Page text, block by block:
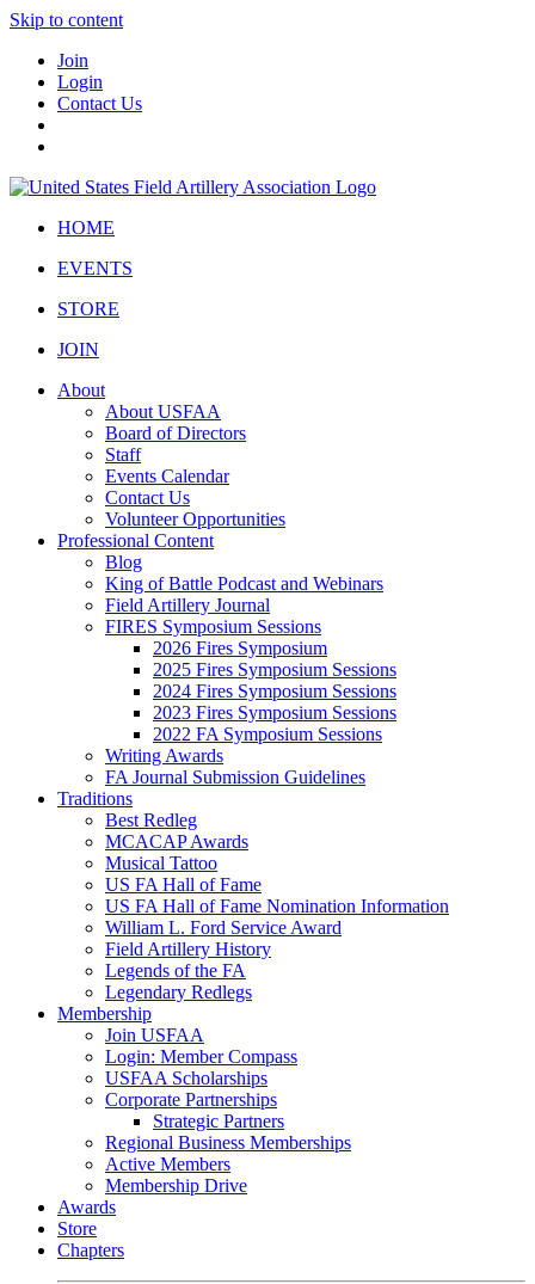
Skip to content
Join
Login
Contact Us
HOME
EVENTS
STORE
JOIN
About
About USFAA
Board of Directors
Staff
Events Calendar
Contact Us
Volunteer Opportunities
Professional Content
Blog
King of Battle Podcast and Webinars
Field Artillery Journal
FIRES Symposium Sessions
2026 Fires Symposium
2025 Fires Symposium Sessions
2024 Fires Symposium Sessions
2023 Fires Symposium Sessions
2022 FA Symposium Sessions
Writing Awards
FA Journal Submission Guidelines
Traditions
Best Redleg
MCACAP Awards
Musical Tattoo
US FA Hall of Fame
US FA Hall of Fame Nomination Information
William L. Ford Service Award
Field Artillery History
Legends of the FA
Legendary Redlegs
Membership
Join USFAA
Login: Member Compass
USFAA Scholarships
Corporate Partnerships
Strategic Partners
Regional Business Memberships
Active Members
Membership Drive
Awards
Store
Chapters